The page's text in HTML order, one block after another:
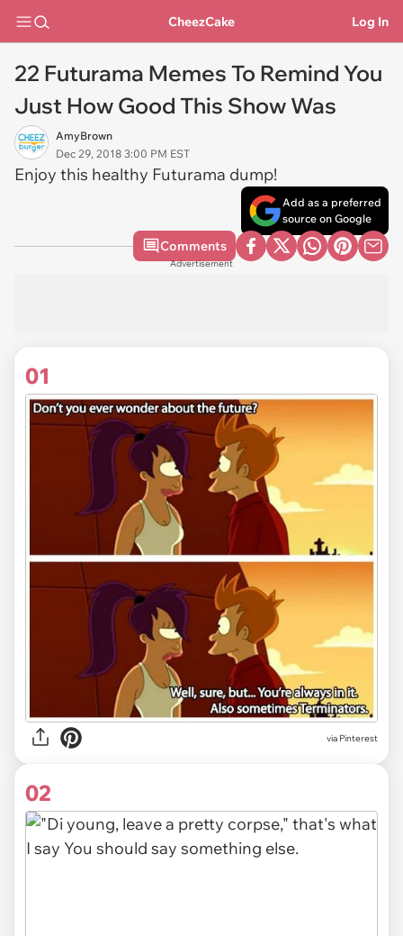
CheezCake Log In
22 Futurama Memes To Remind You
Just How Good This Show Was
AmyBrown
Dec 29, 2018 3:00 PM EST
Enjoy this healthy Futurama dump!
Add as a preferred
source on Google
Comments
Advertisement
01
via Pinterest
02